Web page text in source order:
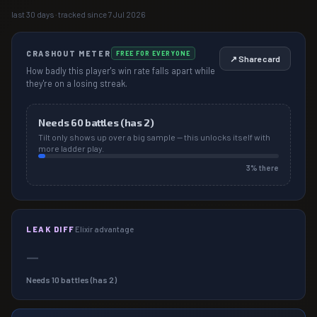
last 30 days · tracked since 7 Jul 2026
CRASHOUT METER FREE FOR EVERYONE
How badly this player's win rate falls apart while
they're on a losing streak.
↗ Share card
Needs60 battles (has2)
Tilt only shows up over a big sample — this unlocks itself with
more ladder play.
3% there
LEAK DIFF Elixir advantage
—
Needs 10 battles (has 2)